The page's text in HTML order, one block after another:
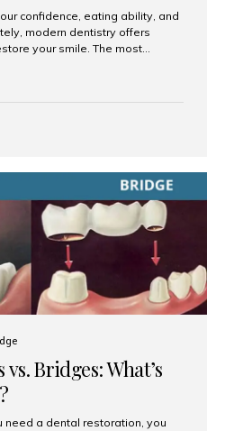
confidence, eating ability, and
modern dentistry offers
your smile. The most
long run? Let’s break it down
used to replace missing
suction or adhesive. What Are
implants are permanent...
Bridges: What’s
need a dental restoration, you